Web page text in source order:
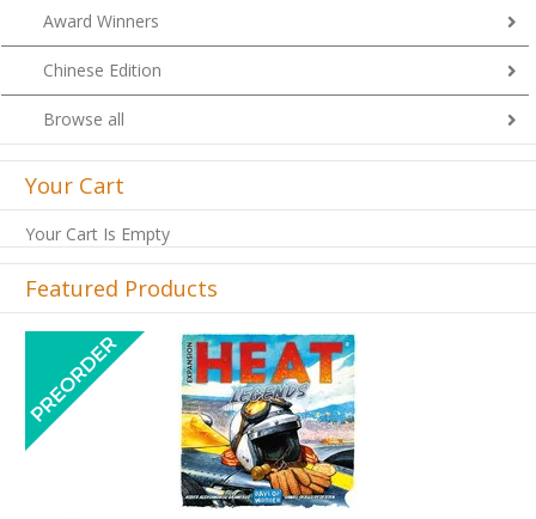
Award Winners
Chinese Edition
Browse all
Your Cart
Your Cart Is Empty
Featured Products
Previous